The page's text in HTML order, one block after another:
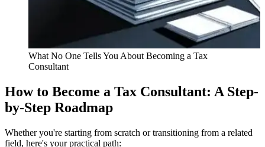
What No One Tells You About Becoming a Tax
Consultant
How to Become a Tax Consultant: A Step-
by-Step Roadmap
Whether you're starting from scratch or transitioning from a related
field, here's your practical path: